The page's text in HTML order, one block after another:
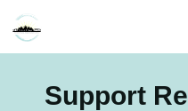
Support